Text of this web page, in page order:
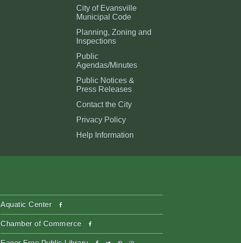
City of Evansville
Municipal Code
Planning, Zoning and
Inspections
Public
Agendas/Minutes
Public Notices &
Press Releases
Contact the City
Privacy Policy
Help Information
Aquatic Center facebook
Chamber of Commerce facebook